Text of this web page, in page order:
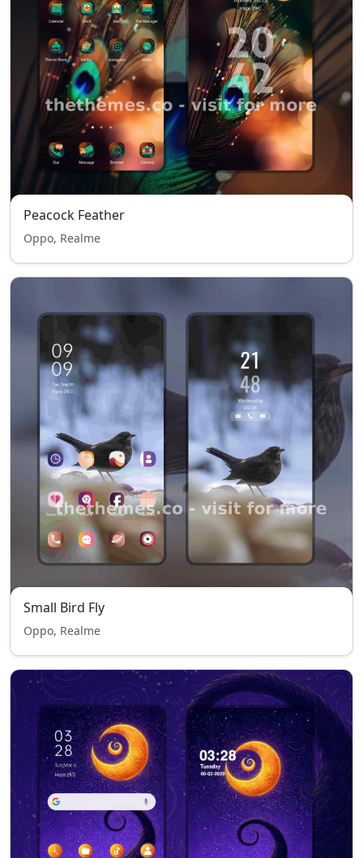
Peacock Feather
Oppo, Realme
Small Bird Fly
Oppo, Realme